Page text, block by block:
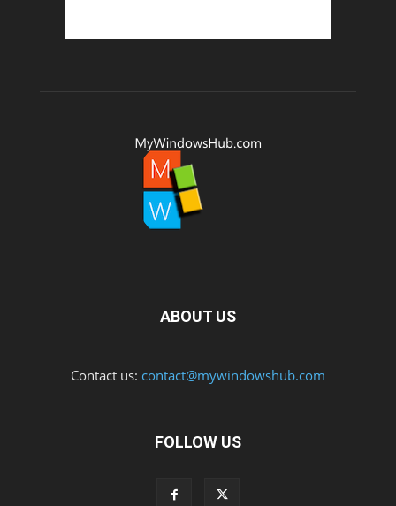
ABOUT US
Contact us: contact@mywindowshub.com
FOLLOW US